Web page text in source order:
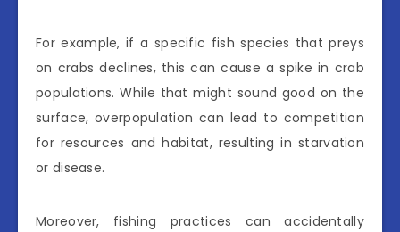
For example, if a specific fish species that preys
on crabs declines, this can cause a spike in crab
populations. While that might sound good on the
surface, overpopulation can lead to competition
for resources and habitat, resulting in starvation
or disease.
Moreover, fishing practices can accidentally